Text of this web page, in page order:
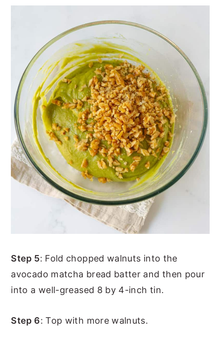
Step 5: Fold chopped walnuts into the
avocado matcha bread batter and then pour
into a well-greased 8 by 4-inch tin.
Step 6: Top with more walnuts.